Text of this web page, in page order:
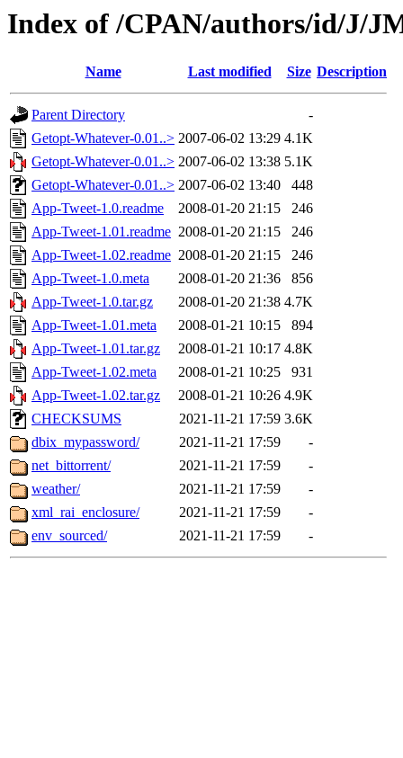
Index of /CPAN/authors/id/J/
Name Last modified Size Description
Parent Directory
-
Getopt-Whatever-0.01..> 2007-06-02 13:29 4.1K
Getopt-Whatever-0.01..> 2007-06-02 13:38 5.1K
Getopt-Whatever-0.01..> 2007-06-02 13:40
448
App-Tweet-1.0.readme
2008-01-20 21:15
246
App-Tweet-1.01.readme 2008-01-20 21:15
246
App-Tweet-1.02.readme 2008-01-20 21:15
246
App-Tweet-1.0.meta
2008-01-20 21:36
856
App-Tweet-1.0.tar.gz
2008-01-20 21:38 4.7K
App-Tweet-1.01.meta
2008-01-21 10:15
894
App-Tweet-1.01.tar.gz
2008-01-21 10:17 4.8K
App-Tweet-1.02.meta
2008-01-21 10:25
931
App-Tweet-1.02.tar.gz
2008-01-21 10:26 4.9K
CHECKSUMS
2021-11-21 17:59 3.6K
dbix_mypassword/
2021-11-21 17:59
-
net_bittorrent/
2021-11-21 17:59
-
weather/
2021-11-21 17:59
-
xml_rai_enclosure/
2021-11-21 17:59
-
env_sourced/
2021-11-21 17:59 -